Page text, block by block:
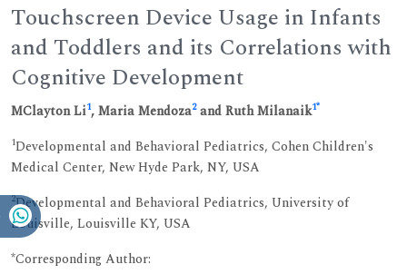
Touchscreen Device Usage in Infants
and Toddlers and its Correlations with
Cognitive Development
MClayton Li1, Maria Mendoza2and Ruth Milanaik1*
1Developmental and Behavioral Pediatrics, Cohen Children's
Medical Center, New Hyde Park, NY, USA
2Developmental and Behavioral Pediatrics, University of
Louisville, Louisville KY, USA
*Corresponding Author: